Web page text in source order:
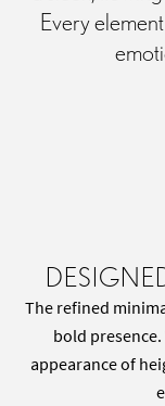
Every
The refined
bold
appearance of